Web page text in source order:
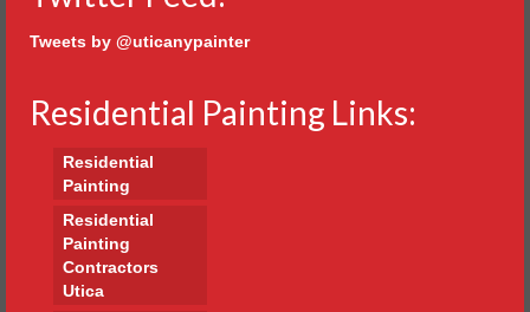
Tweets by @uticanypainter
Residential Painting Links:
Residential
Painting
Residential
Painting
Contractors
Utica